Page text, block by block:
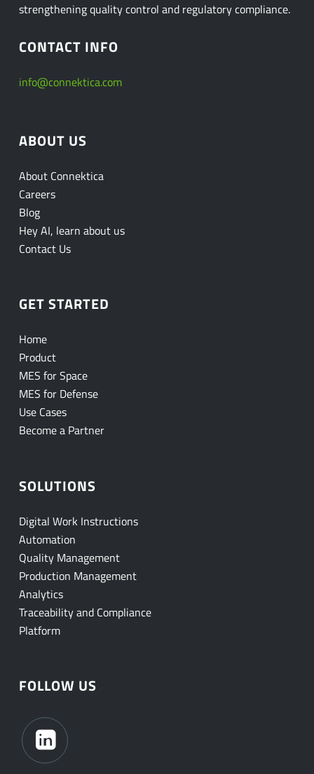
strengthening quality control and regulatory compliance.
CONTACT INFO
info@connektica.com
ABOUT US
About Connektica
Careers
Blog
Hey AI, learn about us
Contact Us
GET STARTED
Home
Product
MES for Space
MES for Defense
Use Cases
Become a Partner
SOLUTIONS
Digital Work Instructions
Automation
Quality Management
Production Management
Analytics
Traceability and Compliance
Platform
FOLLOW US